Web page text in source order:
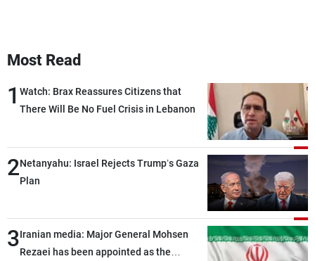
Most Read
1 Watch: Brax Reassures Citizens that
There Will Be No Fuel Crisis in Lebanon
2Netanyahu: Israel Rejects Trump’s Gaza
Plan
3Iranian media: Major General Mohsen
Rezaei has been appointed as the